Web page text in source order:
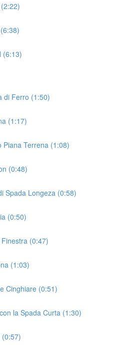
(6:13)
di Ferro (1:50)
(1:17)
Terrena (1:08)
(0:48)
Spada Longeza (0:58)
(0:50)
(0:47)
(1:03)
Cinghiare (0:51)
la Spada Curta (1:30)